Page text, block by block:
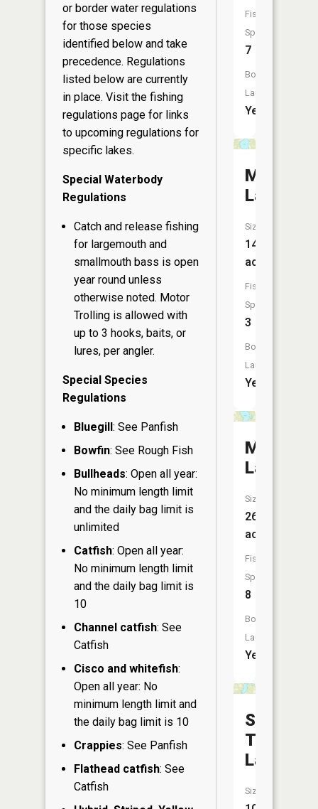
or border water regulations
for those species
identified below and take
precedence. Regulations
listed below are currently
in place. Visit the fishing
regulations page for links
to upcoming regulations for
specific lakes.
Special Waterbody
Regulations
Catch and release fishing
for largemouth and
smallmouth bass is open
year round unless
otherwise noted. Motor
Trolling is allowed with
up to 3 hooks, baits, or
lures, per angler.
Special Species
Regulations
Bluegill: See Panfish
Bowfin: See Rough Fish
Bullheads: Open all year:
No minimum length limit
and the daily bag limit is
unlimited
Catfish: Open all year:
No minimum length limit
and the daily bag limit is
10
Channel catfish: See
Catfish
Cisco and whitefish:
Open all year: No
minimum length limit and
the daily bag limit is 10
Crappies: See Panfish
Flathead catfish: See
Catfish
Fish
Species:
7
Boat
Launch:
Yes
McLain
Lake
Size:
141
acres
Fish
Species:
3
Boat
Launch:
Yes
Lake
Size:
266
acres
Fish
Species:
8
Boat
Launch:
Yes
South
Twin
Lake
Size: